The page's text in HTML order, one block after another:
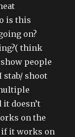
is this
on?
think
people
stab/ shoot
it doesn’t
on the
if it works on